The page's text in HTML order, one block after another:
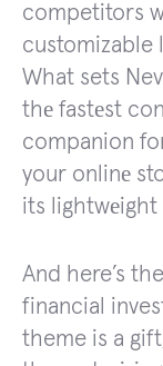
competitors
customizable
What sets
thе fastеst
companion
your onlinе
its
And here’s
financial
theme is a